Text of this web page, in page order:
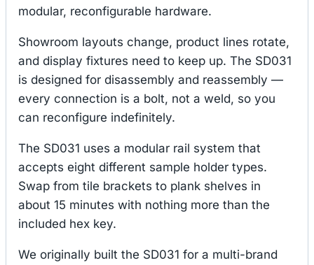
modular, reconfigurable hardware.
Showroom layouts change, product lines rotate,
and display fixtures need to keep up. The SD031
is designed for disassembly and reassembly —
every connection is a bolt, not a weld, so you
can reconfigure indefinitely.
The SD031 uses a modular rail system that
accepts eight different sample holder types.
Swap from tile brackets to plank shelves in
about 15 minutes with nothing more than the
included hex key.
We originally built the SD031 for a multi-brand